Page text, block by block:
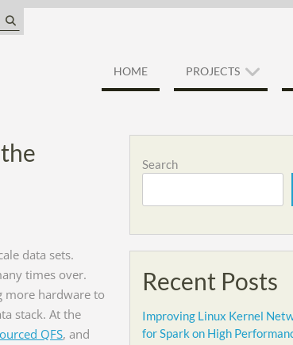
HOME PROJECTS
data sets.
times over.
more hardware to
stack. At the
QFS, and
Search
Recent Posts
Improving Linux Kernel
for Spark on High